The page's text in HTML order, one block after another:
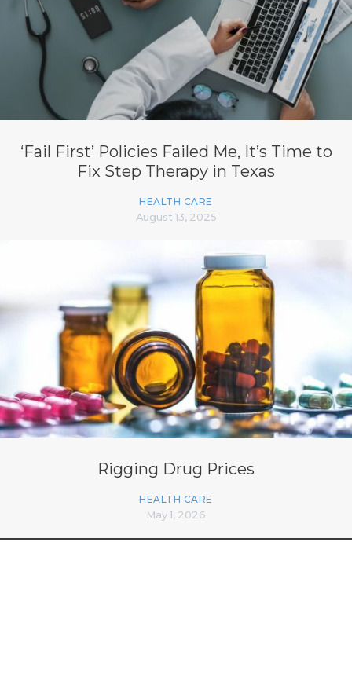
‘Fail First’ Policies Failed Me, It’s Time to
Fix Step Therapy in Texas
HEALTH CARE
August 13, 2025
Rigging Drug Prices
HEALTH CARE
May 1, 2026